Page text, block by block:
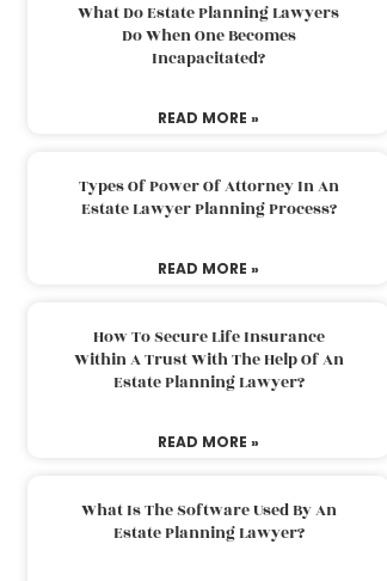
What Do Estate Planning Lawyers
Do When One Becomes
Incapacitated?
READ MORE »
Types Of Power Of Attorney In An
Estate Lawyer Planning Process?
READ MORE »
How To Secure Life Insurance
Within A Trust With The Help Of An
Estate Planning Lawyer?
READ MORE »
What Is The Software Used By An
Estate Planning Lawyer?